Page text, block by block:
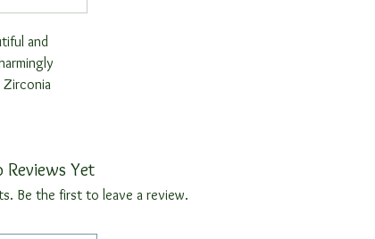
and
Zirconia
Reviews Yet
Be the first to leave a review.